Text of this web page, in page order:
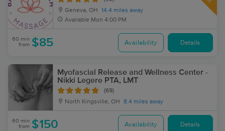
Geneva, OH
14.4 miles away
Available Mon 4:00 PM
60 min
from $85 Availability Details
Myofascial Release and Wellness Center -
Nikki Legere PTA, LMT
(69)
North Kingsville, OH 8.4 miles away
60 min
from $150 Availability Details